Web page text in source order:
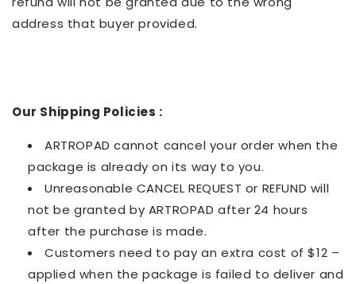
address that buyer provided.
Our Shipping Policies :
ARTROPAD cannot cancel your order when the
package is already on its way to you.
Unreasonable CANCEL REQUEST or REFUND will
not be granted by ARTROPAD after 24 hours
after the purchase is made.
Customers need to pay an extra cost of $12 –
applied when the package is failed to deliver and